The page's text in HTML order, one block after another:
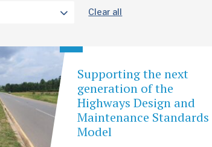
Clear all
Supporting the next
generation of the
Highways Design and
Maintenance Standards
Model